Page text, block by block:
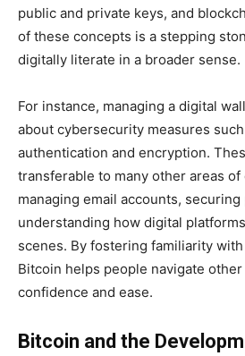
public and private keys, and
of these concepts is a stepping
digitally literate in a broader sense.
For instance, managing a digital
about cybersecurity measures
authentication and encryption.
transferable to many other areas
managing email accounts, securing
understanding how digital
scenes. By fostering familiarity
Bitcoin helps people navigate
confidence and ease.
Bitcoin and the